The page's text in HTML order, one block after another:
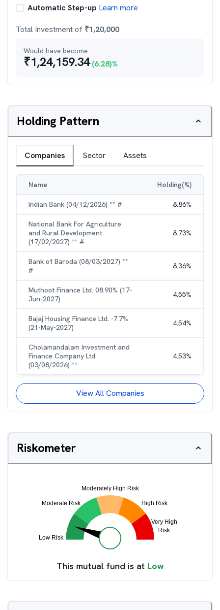
Automatic Step-up Learn more
Total Investment of ₹1,20,000
Would have become
₹1,24,159.34(6.28)%
Holding Pattern
Companies Sector Assets
Name Holding(%)
Indian Bank (04/12/2026) ** # 8.86%
National Bank For Agriculture
and Rural Development
(17/02/2027) ** #
8.73%
Bank of Baroda (08/03/2027) **
#
8.36%
Muthoot Finance Ltd. 08.90% (17-
Jun-2027)
4.55%
Bajaj Housing Finance Ltd. -7.7%
(21-May-2027)
4.54%
Cholamandalam Investment and
Finance Company Ltd
(03/08/2026) **
4.53%
View All Companies
Riskometer
This mutual fund is at Low